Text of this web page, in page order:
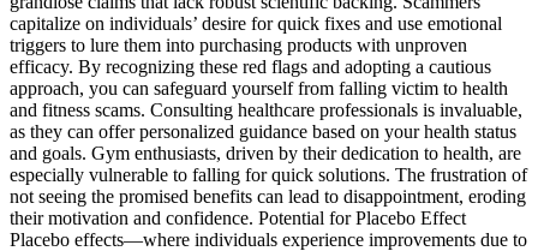
capitalize on individuals’ desire for quick fixes and use emotional
triggers to lure them into purchasing products with unproven
efficacy. By recognizing these red flags and adopting a cautious
approach, you can safeguard yourself from falling victim to health
and fitness scams. Consulting healthcare professionals is invaluable,
as they can offer personalized guidance based on your health status
and goals. Gym enthusiasts, driven by their dedication to health, are
especially vulnerable to falling for quick solutions. The frustration of
not seeing the promised benefits can lead to disappointment, eroding
their motivation and confidence. Potential for Placebo Effect
Placebo effects—where individuals experience improvements due to